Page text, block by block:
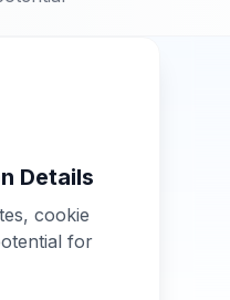
Details
cookie
for